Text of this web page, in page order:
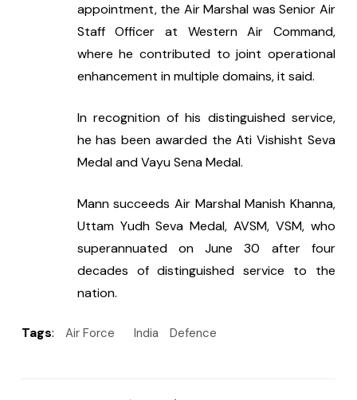
appointment, the Air Marshal was Senior Air
Staff Officer at Western Air Command,
where he contributed to joint operational
enhancement in multiple domains, it said.
In recognition of his distinguished service,
he has been awarded the Ati Vishisht Seva
Medal and Vayu Sena Medal.
Mann succeeds Air Marshal Manish Khanna,
Uttam Yudh Seva Medal, AVSM, VSM, who
superannuated on June 30 after four
decades of distinguished service to the
nation.
Tags: Air Force India Defence